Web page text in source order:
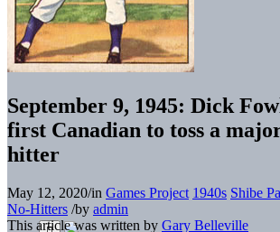
September 9, 1945: Dick
first Canadian to toss a
hitter
May 12, 2020/in Games Project 1940s Shibe
No-Hitters /by admin
This article was written by Gary Belleville